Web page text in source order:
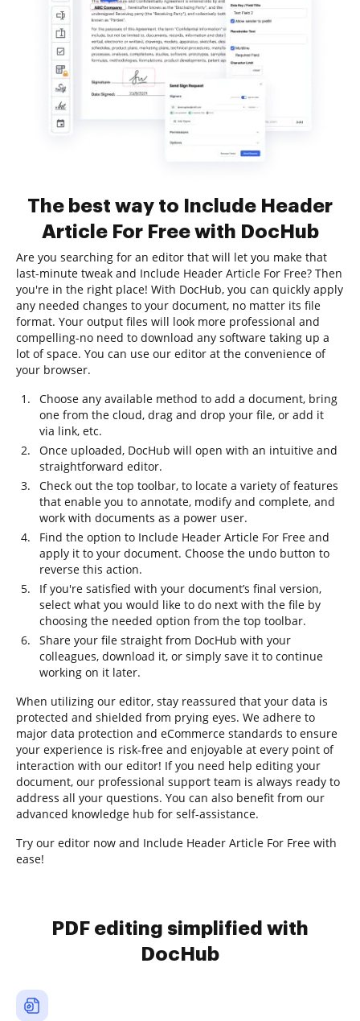
The best way to Include Header
Article For Free with DocHub
Are you searching for an editor that will let you make that
last-minute tweak and Include Header Article For Free? Then
you're in the right place! With DocHub, you can quickly apply
any needed changes to your document, no matter its file
format. Your output files will look more professional and
compelling-no need to download any software taking up a
lot of space. You can use our editor at the convenience of
your browser.
Choose any available method to add a document, bring
one from the cloud, drag and drop your file, or add it
via link, etc.
Once uploaded, DocHub will open with an intuitive and
straightforward editor.
Check out the top toolbar, to locate a variety of features
that enable you to annotate, modify and complete, and
work with documents as a power user.
Find the option to Include Header Article For Free and
apply it to your document. Choose the undo button to
reverse this action.
If you're satisfied with your document’s final version,
select what you would like to do next with the file by
choosing the needed option from the top toolbar.
Share your file straight from DocHub with your
colleagues, download it, or simply save it to continue
working on it later.
When utilizing our editor, stay reassured that your data is
protected and shielded from prying eyes. We adhere to
major data protection and eCommerce standards to ensure
your experience is risk-free and enjoyable at every point of
interaction with our editor! If you need help editing your
document, our professional support team is always ready to
address all your questions. You can also benefit from our
advanced knowledge hub for self-assistance.
Try our editor now and Include Header Article For Free with
ease!
PDF editing simplified with
DocHub